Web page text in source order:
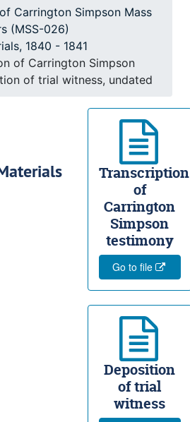
Carrington Simpson Mass
(MSS-026)
1840 - 1841
of Carrington Simpson
of trial witness, undated
Transcription
of
Carrington
Simpson
testimony
Go to file
Deposition
of trial
witness